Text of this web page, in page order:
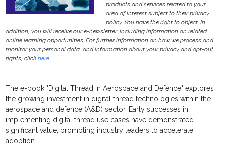
products and services related to your
area of interest subject to their privacy
policy. You have the right to object. In
addition, you will receive our e-newsletter, including information on related
online learning opportunities. For further information on how we process and
monitor your personal data, and information about your privacy and opt-out
rights, clickhere.
The e-book "Digital Thread in Aerospace and Defence" explores
the growing investment in digital thread technologies within the
aerospace and defence (A&D) sector. Early successes in
implementing digital thread use cases have demonstrated
significant value, prompting industry leaders to accelerate
adoption.